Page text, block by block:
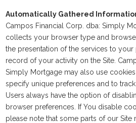
Automatically Gathered
Campos Financial Corp. dba: Simply
collects your browser type and
the presentation of the services to your
record of your activity on the Site.
Simply Mortgage may also use
specify unique preferences and to
Users always have the option of
browser preferences. If You disable
please note that some parts of our Site